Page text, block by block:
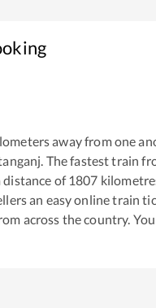
away from one
. The fastest train
of 1807
an easy online train
across the country.